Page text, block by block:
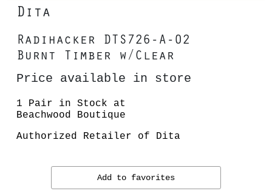
Dita
Radihacker DTS726-A-02
Burnt Timber w/Clear
Price available in store
1 Pair in Stock at
Beachwood Boutique
Authorized Retailer of Dita
Add to favorites